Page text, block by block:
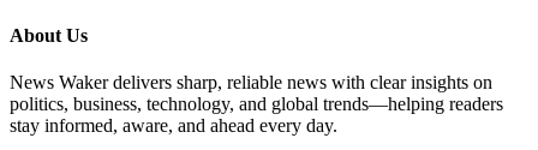
About Us
News Waker delivers sharp, reliable news with clear insights on
politics, business, technology, and global trends—helping readers
stay informed, aware, and ahead every day.